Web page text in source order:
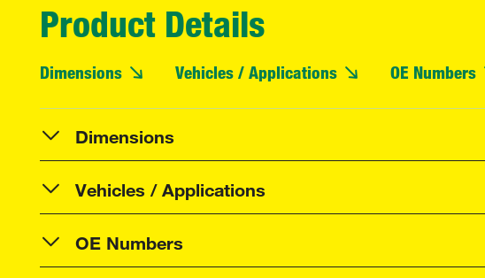
Product Details
Dimensions Vehicles / Applications OE Numbers
Dimensions
Vehicles / Applications
OE Numbers